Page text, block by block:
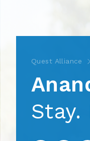
Quest Alliance
Stay.